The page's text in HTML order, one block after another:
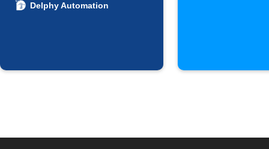
Delphy Automation